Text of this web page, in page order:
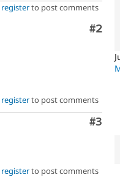
registerto post comments
#2
registerto post comments
#3
registerto post comments